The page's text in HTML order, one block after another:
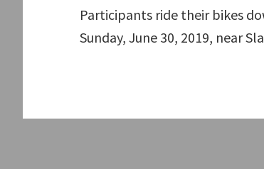
Participants ride their bikes
Sunday, June 30, 2019, near